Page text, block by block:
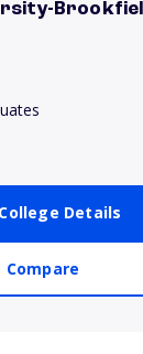
Details
Compare